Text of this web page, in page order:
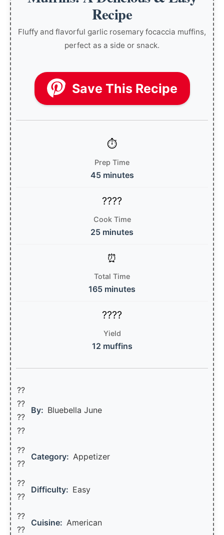
Recipe
Fluffy and flavorful garlic rosemary focaccia muffins,
perfect as a side or snack.
Save This Recipe
Prep Time
45 minutes
Cook Time
25 minutes
Total Time
165 minutes
Yield
12 muffins
??
??‍
??
??
By: Bluebella June
??
??
Category: Appetizer
??
??
Difficulty: Easy
??
??
Cuisine: American